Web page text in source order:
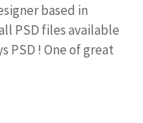
based in
PSD files available
PSD ! One of great